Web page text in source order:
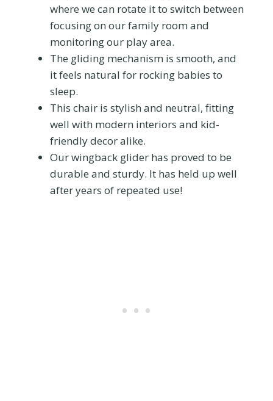
where we can rotate it to switch between
focusing on our family room and
monitoring our play area.
The gliding mechanism is smooth, and
it feels natural for rocking babies to
sleep.
This chair is stylish and neutral, fitting
well with modern interiors and kid-
friendly decor alike.
Our wingback glider has proved to be
durable and sturdy. It has held up well
after years of repeated use!